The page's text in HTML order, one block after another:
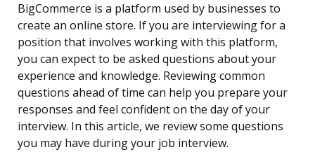
BigCommerce is a platform used by businesses to
create an online store. If you are interviewing for a
position that involves working with this platform,
you can expect to be asked questions about your
experience and knowledge. Reviewing common
questions ahead of time can help you prepare your
responses and feel confident on the day of your
interview. In this article, we review some questions
you may have during your job interview.